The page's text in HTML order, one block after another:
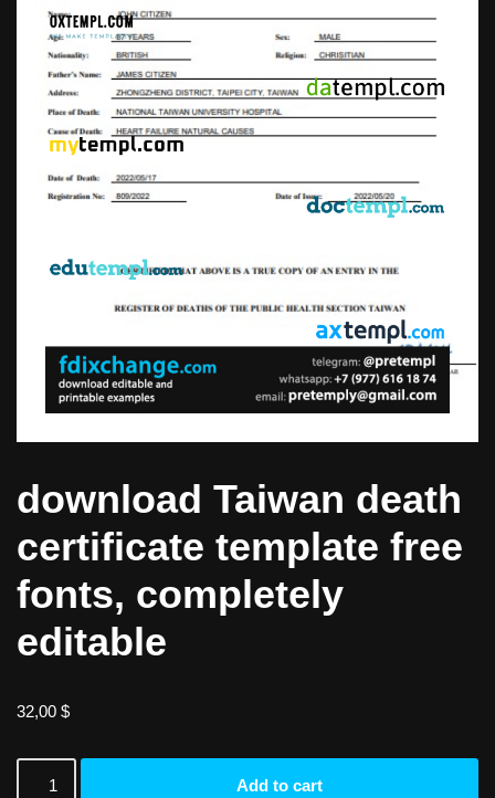
download Taiwan death
certificate template free
fonts, completely
editable
32,00 $
Add to cart